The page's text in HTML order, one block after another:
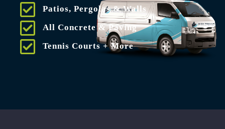
Patios, Pergolas & Walls
All Concrete & Paving
Tennis Courts + More